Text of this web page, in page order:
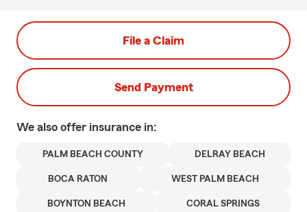
File a Claim
Send Payment
We also offer insurance in:
PALM BEACH COUNTY DELRAY BEACH
BOCA RATON WEST PALM BEACH
BOYNTON BEACH CORAL SPRINGS